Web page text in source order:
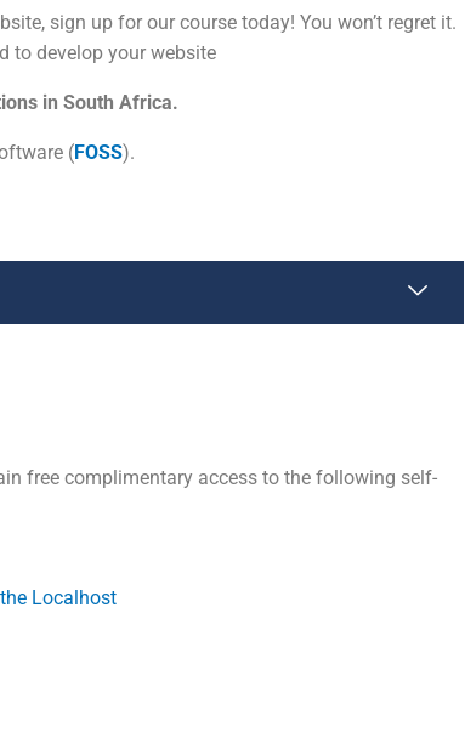
sign up for our course today! You won’t regret it.
to develop your website
in South Africa.
(FOSS).
free complimentary access to the following self-
Localhost